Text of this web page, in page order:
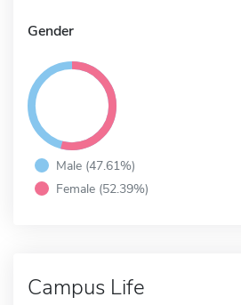
Gender
Male (47.61%)
Female (52.39%)
Campus Life